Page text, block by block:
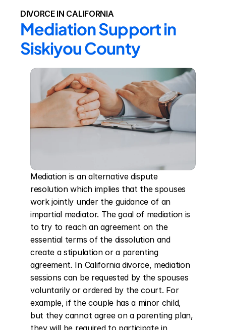
DIVORCE IN CALIFORNIA
Mediation Support in
Siskiyou County
Mediation is an alternative dispute
resolution which implies that the spouses
work jointly under the guidance of an
impartial mediator. The goal of mediation is
to try to reach an agreement on the
essential terms of the dissolution and
create a stipulation or a parenting
agreement. In California divorce, mediation
sessions can be requested by the spouses
voluntarily or ordered by the court. For
example, if the couple has a minor child,
but they cannot agree on a parenting plan,
they will be required to participate in